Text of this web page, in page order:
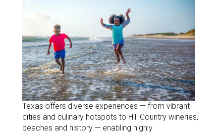
Texas offers diverse experiences — from vibrant
cities and culinary hotspots to Hill Country wineries,
beaches and history — enabling highly